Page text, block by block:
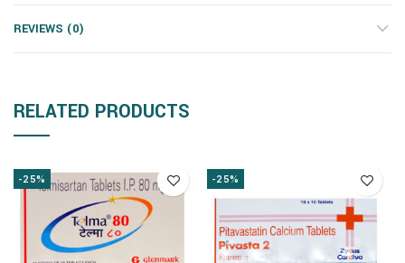
REVIEWS (0)
RELATED PRODUCTS
-25% -25%